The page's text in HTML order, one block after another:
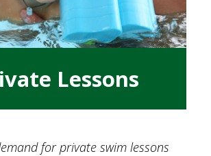
Lessons
for private swim lessons